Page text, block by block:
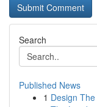
Search
Published News
1 Design